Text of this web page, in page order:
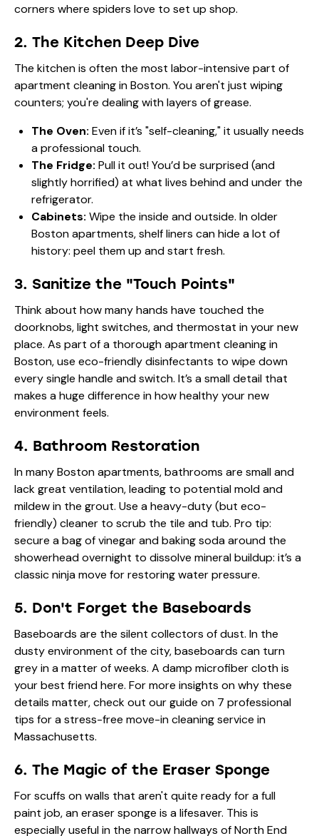
corners where spiders love to set up shop.
2. The Kitchen Deep Dive
The kitchen is often the most labor-intensive part of
apartment cleaning in Boston. You aren't just wiping
counters; you're dealing with layers of grease.
The Oven: Even if it’s "self-cleaning," it usually needs
a professional touch.
The Fridge: Pull it out! You’d be surprised (and
slightly horrified) at what lives behind and under the
refrigerator.
Cabinets: Wipe the inside and outside. In older
Boston apartments, shelf liners can hide a lot of
history: peel them up and start fresh.
3. Sanitize the "Touch Points"
Think about how many hands have touched the
doorknobs, light switches, and thermostat in your new
place. As part of a thorough apartment cleaning in
Boston, use eco-friendly disinfectants to wipe down
every single handle and switch. It’s a small detail that
makes a huge difference in how healthy your new
environment feels.
4. Bathroom Restoration
In many Boston apartments, bathrooms are small and
lack great ventilation, leading to potential mold and
mildew in the grout. Use a heavy-duty (but eco-
friendly) cleaner to scrub the tile and tub. Pro tip:
secure a bag of vinegar and baking soda around the
showerhead overnight to dissolve mineral buildup: it’s a
classic ninja move for restoring water pressure.
5. Don't Forget the Baseboards
Baseboards are the silent collectors of dust. In the
dusty environment of the city, baseboards can turn
grey in a matter of weeks. A damp microfiber cloth is
your best friend here. For more insights on why these
details matter, check out our guide on 7 professional
tips for a stress-free move-in cleaning service in
Massachusetts.
6. The Magic of the Eraser Sponge
For scuffs on walls that aren't quite ready for a full
paint job, an eraser sponge is a lifesaver. This is
especially useful in the narrow hallways of North End